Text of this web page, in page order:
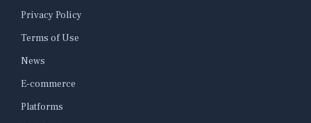
Privacy Policy
Terms of Use
News
E-commerce
Platforms